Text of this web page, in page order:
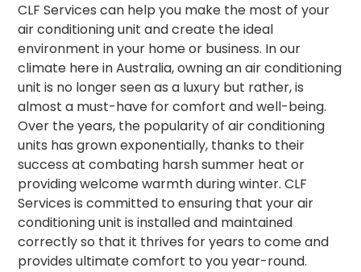
CLF Services can help you make the most of your
air conditioning unit and create the ideal
environment in your home or business. In our
climate here in Australia, owning an air conditioning
unit is no longer seen as a luxury but rather, is
almost a must-have for comfort and well-being.
Over the years, the popularity of air conditioning
units has grown exponentially, thanks to their
success at combating harsh summer heat or
providing welcome warmth during winter. CLF
Services is committed to ensuring that your air
conditioning unit is installed and maintained
correctly so that it thrives for years to come and
provides ultimate comfort to you year-round.